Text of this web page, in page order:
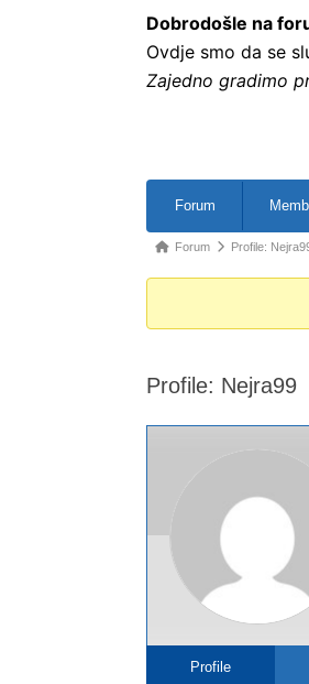
Dobrodošle na
Ovdje smo da se
Zajedno gradimo
Forum
Forum Profile:
Profile: Nejra99
Profile